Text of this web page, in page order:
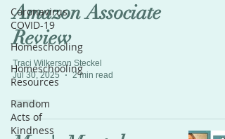
Coronavirus
COVID-19
Homeschooling
Homeschooling
Resources
Random
Acts of
Kindness
Amazon Associate
Review
Traci Wilkerson Steckel
Jul 30, 2025
2 min read